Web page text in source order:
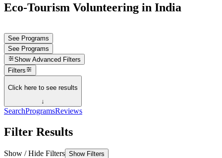
Eco-Tourism Volunteering in India
See Programs
See Programs
Show Advanced Filters
Filters
Click here to see results
↓
SearchProgramsReviews
Filter Results
Show / Hide Filters Show Filters